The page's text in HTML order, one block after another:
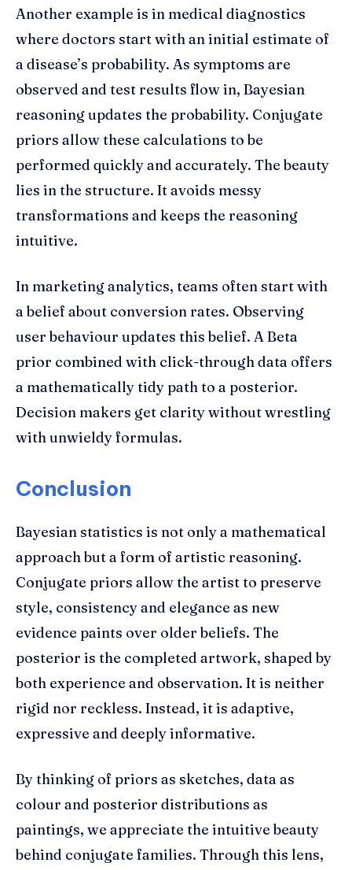
Another example is in medical diagnostics
where doctors start with an initial estimate of
a disease’s probability. As symptoms are
observed and test results flow in, Bayesian
reasoning updates the probability. Conjugate
priors allow these calculations to be
performed quickly and accurately. The beauty
lies in the structure. It avoids messy
transformations and keeps the reasoning
intuitive.
In marketing analytics, teams often start with
a belief about conversion rates. Observing
user behaviour updates this belief. A Beta
prior combined with click-through data offers
a mathematically tidy path to a posterior.
Decision makers get clarity without wrestling
with unwieldy formulas.
Conclusion
Bayesian statistics is not only a mathematical
approach but a form of artistic reasoning.
Conjugate priors allow the artist to preserve
style, consistency and elegance as new
evidence paints over older beliefs. The
posterior is the completed artwork, shaped by
both experience and observation. It is neither
rigid nor reckless. Instead, it is adaptive,
expressive and deeply informative.
By thinking of priors as sketches, data as
colour and posterior distributions as
paintings, we appreciate the intuitive beauty
behind conjugate families. Through this lens,